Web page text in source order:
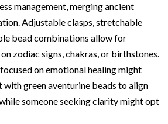
management, merging ancient
Adjustable clasps, stretchable
bead combinations allow for
zodiac signs, chakras, or birthstones.
on emotional healing might
with green aventurine beads to align
someone seeking clarity might opt